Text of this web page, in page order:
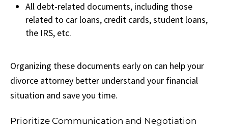
All debt-related documents, including those
related to car loans, credit cards, student loans,
the IRS, etc.
Organizing these documents early on can help your
divorce attorney better understand your financial
situation and save you time.
Prioritize Communication and Negotiation